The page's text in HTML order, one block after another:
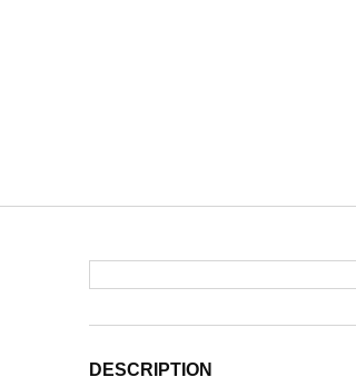
DESCRIPTION